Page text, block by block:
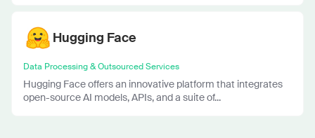
Hugging Face
Data Processing & Outsourced Services
Hugging Face offers an innovative platform that integrates
open-source AI models, APIs, and a suite of...